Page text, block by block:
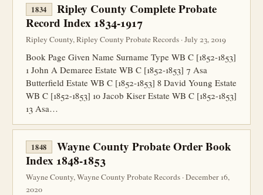
1834
Ripley County Complete Probate
Record Index 1834-1917
Ripley County, Ripley County Probate Records · July 23, 2019
Book Page Given Name Surname Type WB C [1852-1853]
1 John A Demaree Estate WB C [1852-1853] 7 Asa
Butterfield Estate WB C [1852-1853] 8 David Young Estate
WB C [1852-1853] 10 Jacob Kiser Estate WB C [1852-1853]
13 Asa…
1848
Wayne County Probate Order Book
Index 1848-1853
Wayne County, Wayne County Probate Records · December 16,
2020